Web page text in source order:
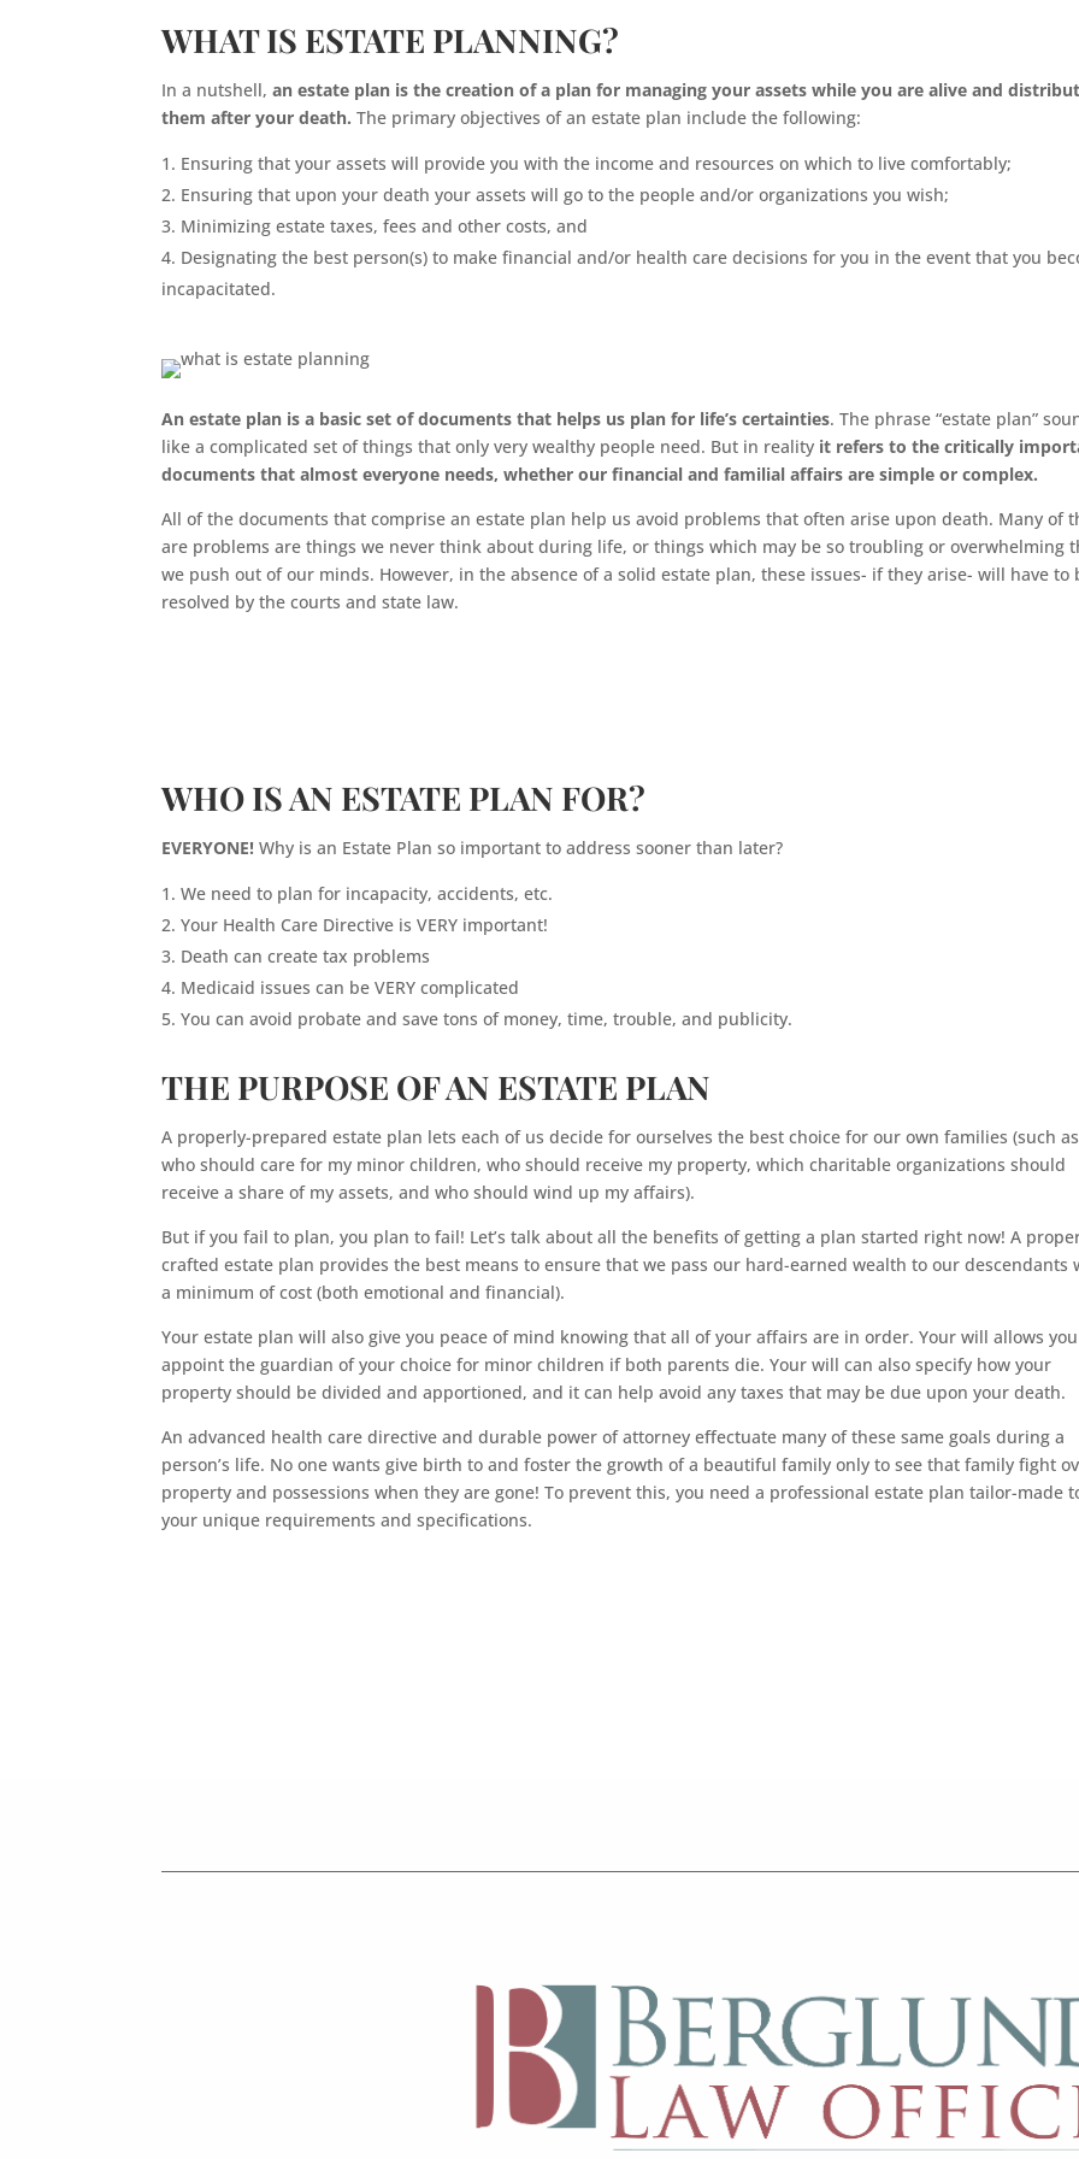
WHAT IS ESTATE PLANNING?
In a nutshell,an estate plan is the creation of a plan for managing your assets while you are alive and
them after your death. The primary objectives of an estate plan include the following:
Ensuring that your assets will provide you with the income and resources on which to live comfortably;
Ensuring that upon your death your assets will go to the people and/or organizations you wish;
Minimizing estate taxes, fees and other costs, and
Designating the best person(s) to make financial and/or health care decisions for you in the event that you
incapacitated.
An estate plan is a basic set of documents that helps us plan for life’s certainties. The phrase “estate plan”
like a complicated set of things that only very wealthy people need. But in reality it refers to the critically
documents that almost everyone needs, whether our financial and familial affairs are simple or complex.
All of the documents that comprise an estate plan help us avoid problems that often arise upon death. Many of
are problems are things we never think about during life, or things which may be so troubling or overwhelming
we push out of our minds. However, in the absence of a solid estate plan, these issues- if they arise- will have to
resolved by the courts and state law.
WHO IS AN ESTATE PLAN FOR?
EVERYONE! Why is an Estate Plan so important to address sooner than later?
We need to plan for incapacity, accidents, etc.
Your Health Care Directive is VERY important!
Death can create tax problems
Medicaid issues can be VERY complicated
You can avoid probate and save tons of money, time, trouble, and publicity.
THE PURPOSE OF AN ESTATE PLAN
A properly-prepared estate plan lets each of us decide for ourselves the best choice for our own families (such as
who should care for my minor children, who should receive my property, which charitable organizations should
receive a share of my assets, and who should wind up my affairs).
But if you fail to plan, you plan to fail! Let’s talk about all the benefits of getting a plan started right now! A
crafted estate plan provides the best means to ensure that we pass our hard-earned wealth to our descendants
a minimum of cost (both emotional and financial).
Your estate plan will also give you peace of mind knowing that all of your affairs are in order. Your will allows
appoint the guardian of your choice for minor children if both parents die. Your will can also specify how your
property should be divided and apportioned, and it can help avoid any taxes that may be due upon your death.
An advanced health care directive and durable power of attorney effectuate many of these same goals during a
person’s life. No one wants give birth to and foster the growth of a beautiful family only to see that family fight
property and possessions when they are gone! To prevent this, you need a professional estate plan tailor-made
your unique requirements and specifications.